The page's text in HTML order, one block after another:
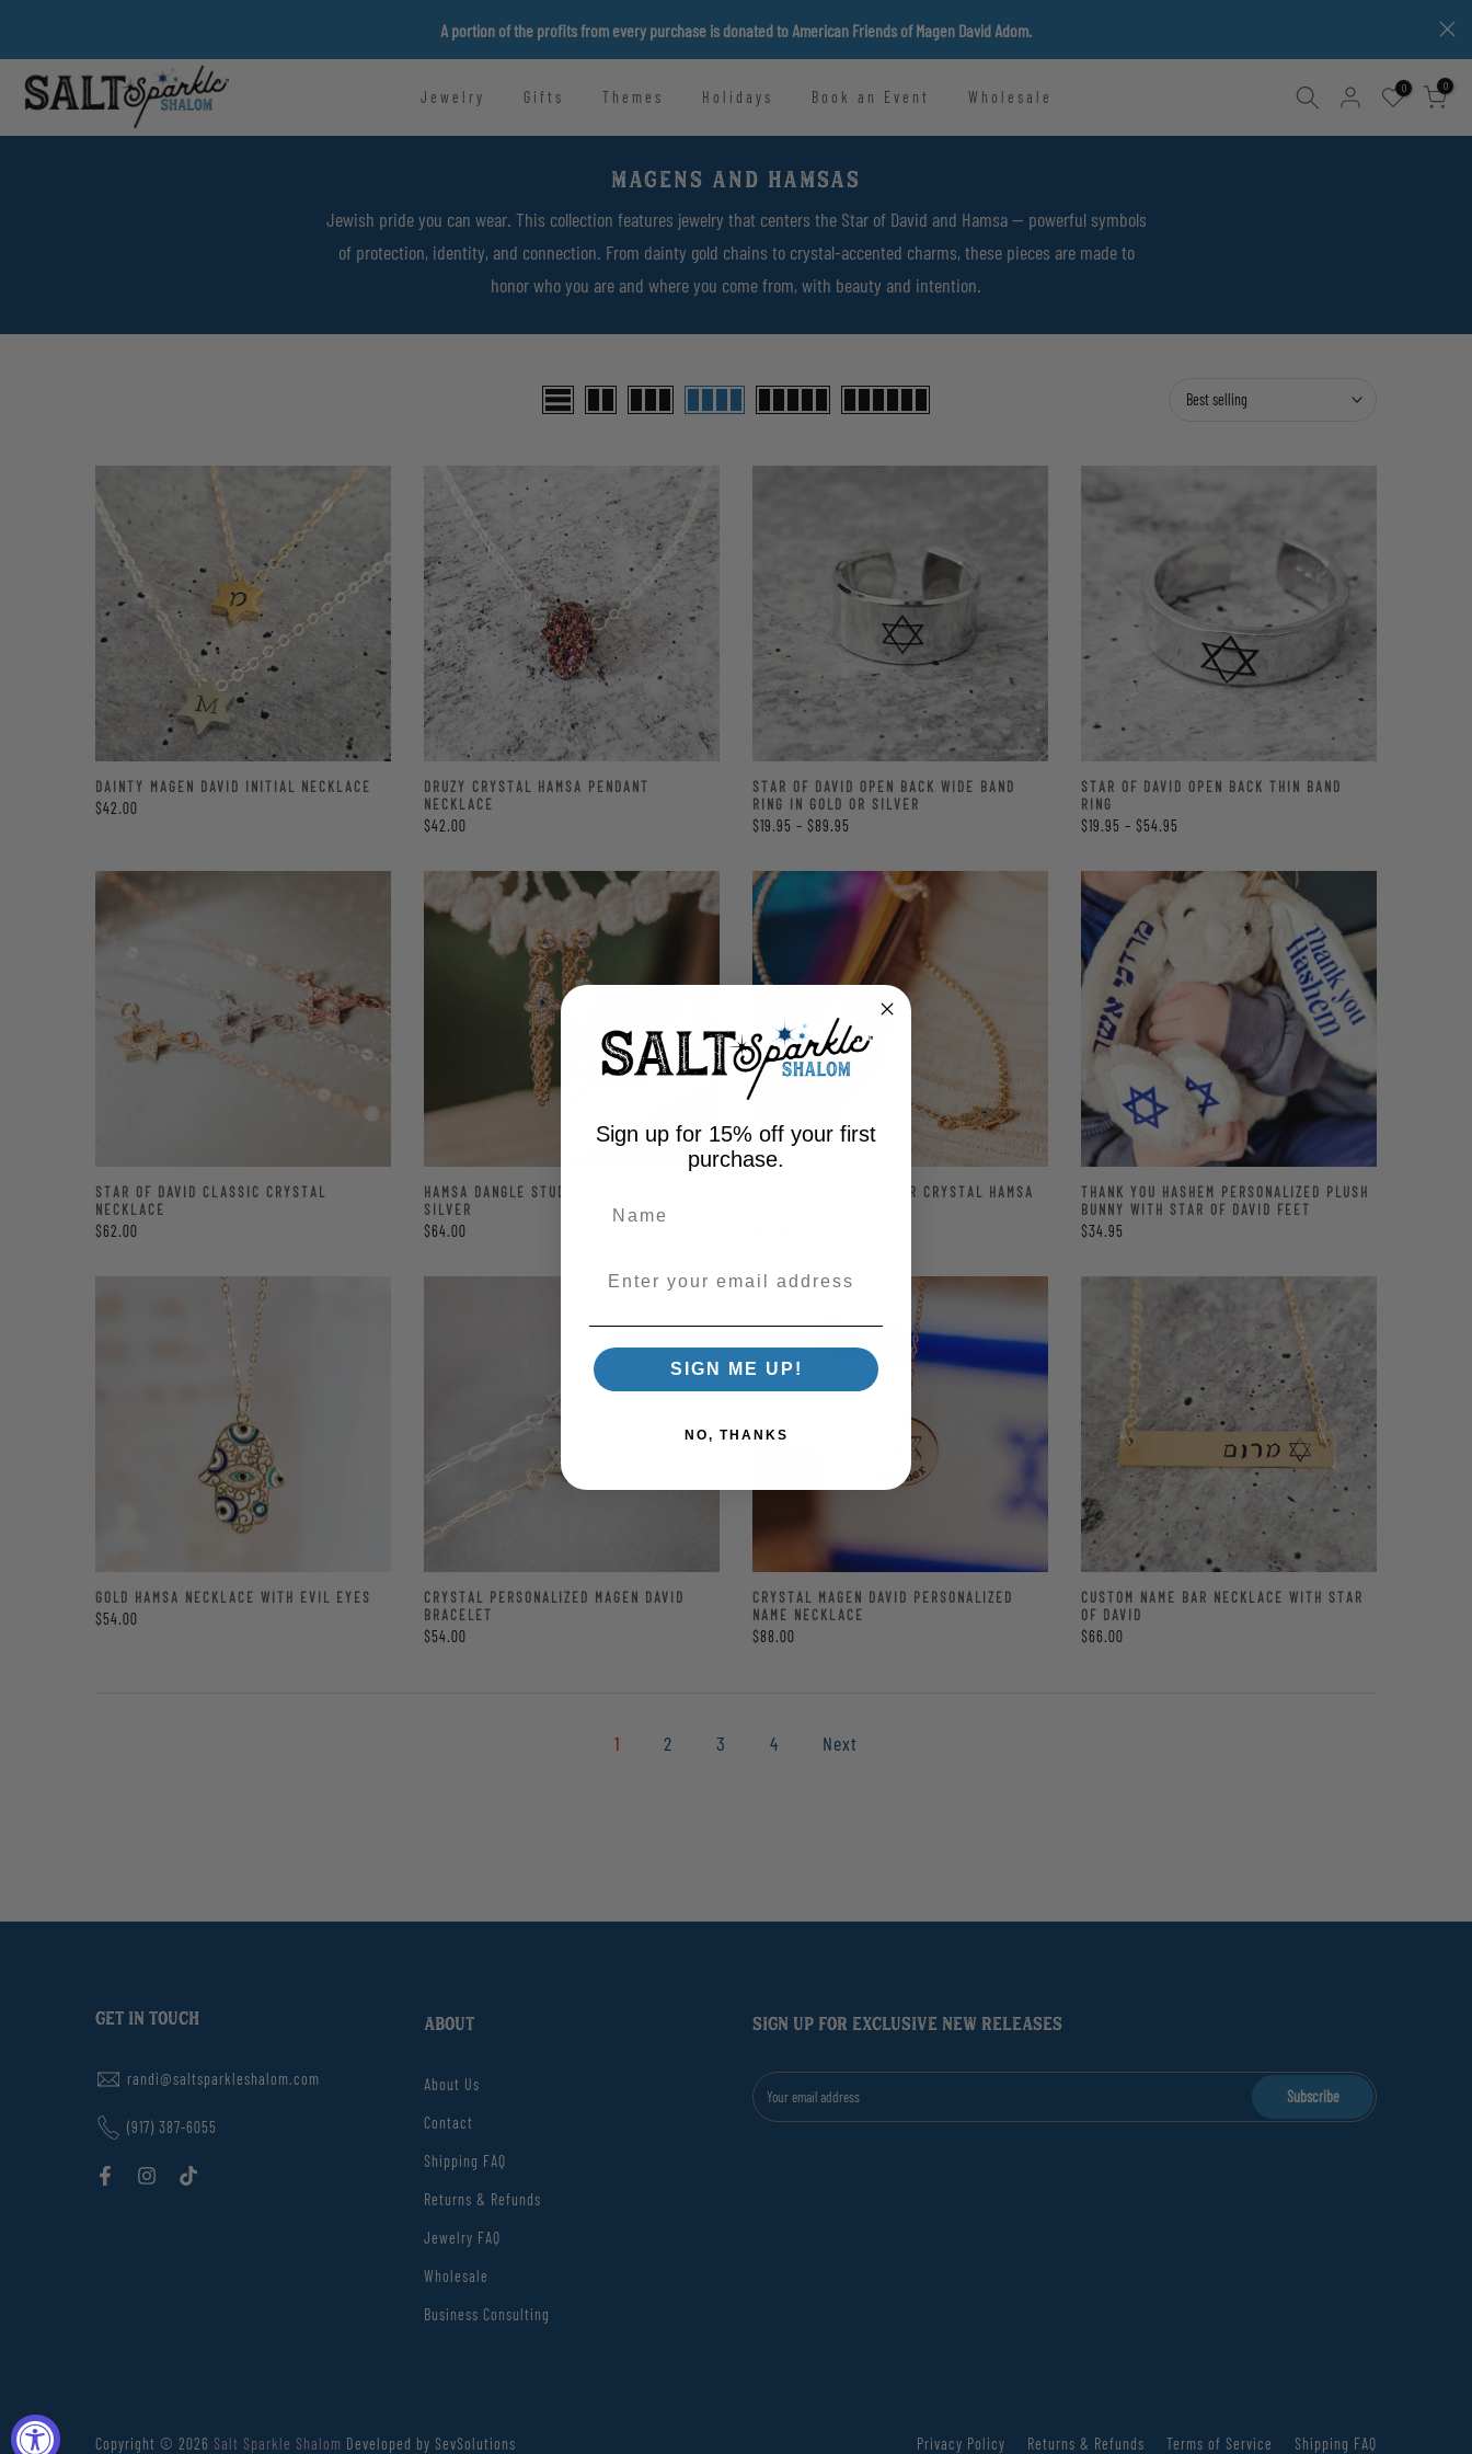
to
content
A portion of the profits from every purchase is donated to American Friends of Magen David Adom.
Jewelry Gifts Themes Holidays Book an Event Wholesale
0 0
MAGENS AND HAMSAS
Jewish pride you can wear. This collection features jewelry that centers the Star of David and Hamsa — powerful symbols
of protection, identity, and connection. From dainty gold chains to crystal-accented charms, these pieces are made to
honor who you are and where you come from, with beauty and intention.
Best selling
DAINTY MAGEN DAVID INITIAL NECKLACE
$42.00
DRUZY CRYSTAL HAMSA PENDANT
NECKLACE
$42.00
STAR OF DAVID OPEN BACK WIDE BAND
RING IN GOLD OR SILVER
$19.95 – $89.95
STAR OF DAVID OPEN BACK THIN BAND
RING
$19.95 – $54.95
STAR OF DAVID CLASSIC CRYSTAL
NECKLACE
$62.00
HAMSA DANGLE STUD EARRINGS - GOLD OR
SILVER
$64.00
DAINTY GOLD OR SILVER CRYSTAL HAMSA
THANK YOU HASHEM PERSONALIZED PLUSH
BUNNY WITH STAR OF DAVID FEET
$34.95
GOLD HAMSA NECKLACE WITH EVIL EYES
$54.00
CRYSTAL PERSONALIZED MAGEN DAVID
BRACELET
$54.00
CRYSTAL MAGEN DAVID PERSONALIZED
NAME NECKLACE
$88.00
CUSTOM NAME BAR NECKLACE WITH STAR
OF DAVID
$66.00
1 2 3 4 Next
GET IN TOUCH
randi@saltsparkleshalom.com
(917) 387-6055
ABOUT
About Us
Contact
Shipping FAQ
Returns & Refunds
Jewelry FAQ
Wholesale
Business Consulting
SIGN UP FOR EXCLUSIVE NEW RELEASES
Subscribe
Copyright © 2026 Salt Sparkle Shalom Developed by SevSolutions Privacy Policy Returns & Refunds Terms of Service Shipping FAQ
Sign up for 15% off your first
purchase.
SIGN ME UP!
NO, THANKS